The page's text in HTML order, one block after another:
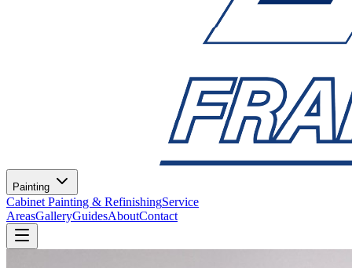
Painting
Cabinet Painting & RefinishingService
AreasGalleryGuidesAboutContact